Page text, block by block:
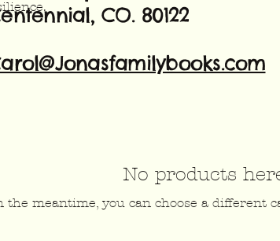
No products
the meantime, you can choose a different
CO. 80122